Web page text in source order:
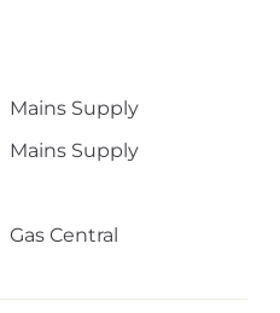
Mains Supply
Mains Supply
Gas Central